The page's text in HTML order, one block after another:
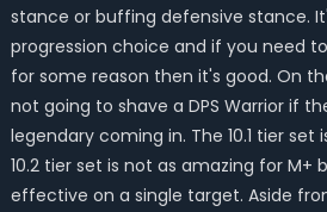
stance or buffing defensive stance.
progression choice and if you need
for some reason then it's good. On
not going to shave a DPS Warrior if
legendary coming in. The 10.1 tier set
10.2 tier set is not as amazing for M+
effective on a single target. Aside